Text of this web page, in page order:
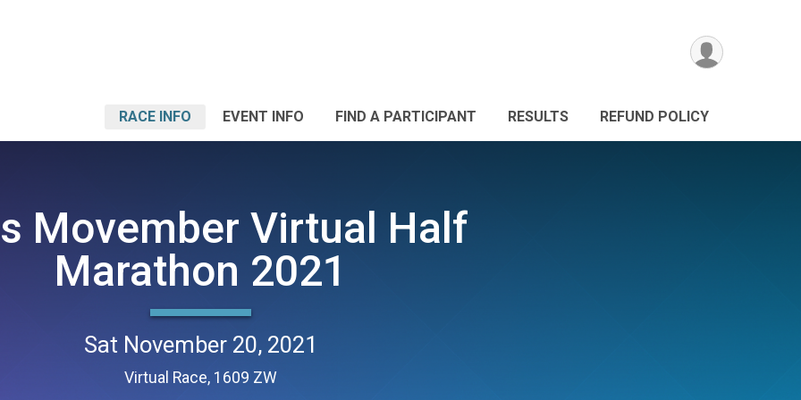
RACE INFO EVENT INFO FIND A PARTICIPANT RESULTS REFUND POLICY
Movember Virtual Half
Marathon 2021
Sat November 20, 2021
Virtual Race, 1609 ZW